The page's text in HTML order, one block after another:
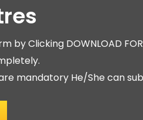
by Clicking DOWNLOAD
mandatory He/She can